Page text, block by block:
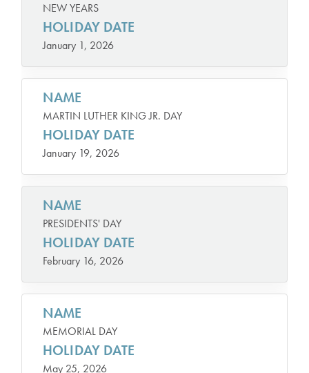
NEW YEARS
HOLIDAY DATE
January 1, 2026
NAME
MARTIN LUTHER KING JR. DAY
HOLIDAY DATE
January 19, 2026
NAME
PRESIDENTS' DAY
HOLIDAY DATE
February 16, 2026
NAME
MEMORIAL DAY
HOLIDAY DATE
May 25, 2026